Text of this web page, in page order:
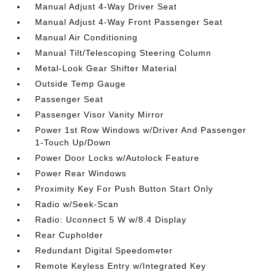
Manual Adjust 4-Way Driver Seat
Manual Adjust 4-Way Front Passenger Seat
Manual Air Conditioning
Manual Tilt/Telescoping Steering Column
Metal-Look Gear Shifter Material
Outside Temp Gauge
Passenger Seat
Passenger Visor Vanity Mirror
Power 1st Row Windows w/Driver And Passenger
1-Touch Up/Down
Power Door Locks w/Autolock Feature
Power Rear Windows
Proximity Key For Push Button Start Only
Radio w/Seek-Scan
Radio: Uconnect 5 W w/8.4 Display
Rear Cupholder
Redundant Digital Speedometer
Remote Keyless Entry w/Integrated Key